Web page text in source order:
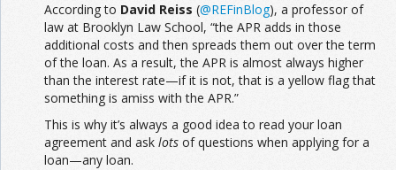
According to David Reiss (@REFinBlog), a professor of
law at Brooklyn Law School, “the APR adds in those
additional costs and then spreads them out over the term
of the loan. As a result, the APR is almost always higher
than the interest rate—if it is not, that is a yellow flag that
something is amiss with the APR.”
This is why it’s always a good idea to read your loan
agreement and ask lots of questions when applying for a
loan—any loan.